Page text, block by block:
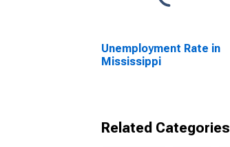
Unemployment Rate in
Mississippi
Related Categories